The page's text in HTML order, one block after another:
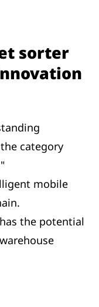
sorter
category
mobile
the potential